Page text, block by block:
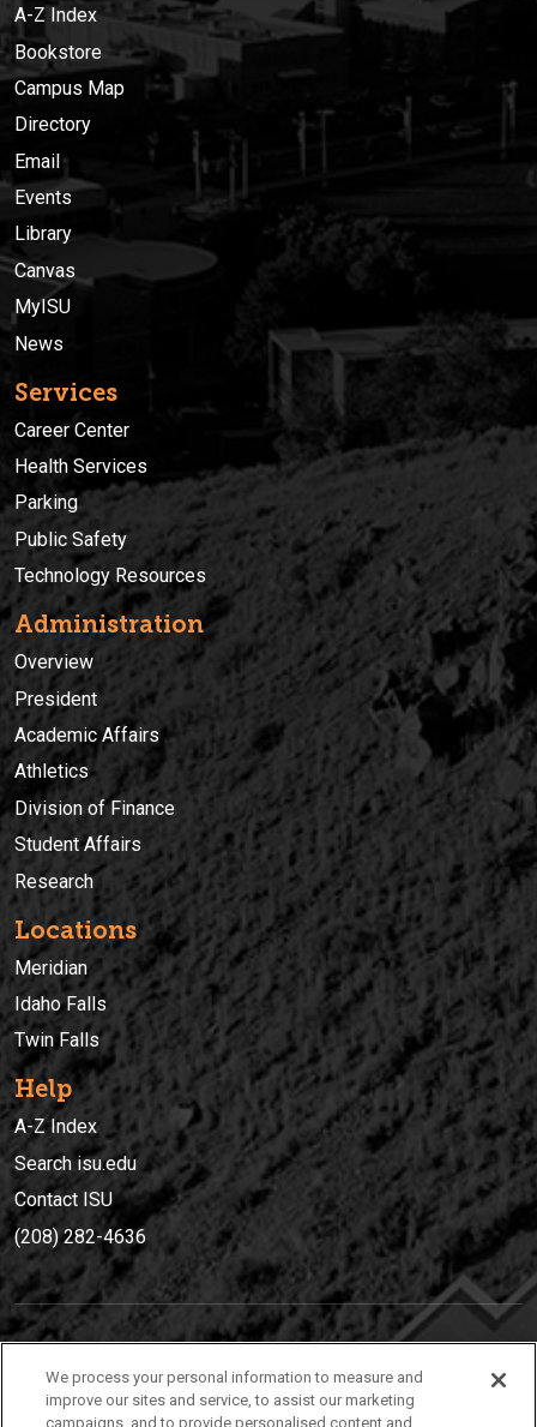
A-Z Index
Bookstore
Campus Map
Directory
Email
Events
Library
Canvas
MyISU
News
Services
Career Center
Health Services
Parking
Public Safety
Technology Resources
Administration
Overview
President
Academic Affairs
Athletics
Division of Finance
Student Affairs
Research
Locations
Meridian
Idaho Falls
Twin Falls
Help
A-Z Index
Search isu.edu
Contact ISU
(208) 282-4636
(208) 282-4636
We process your personal information to measure and
improve our sites and service, to assist our marketing
campaigns, and to provide personalised content and